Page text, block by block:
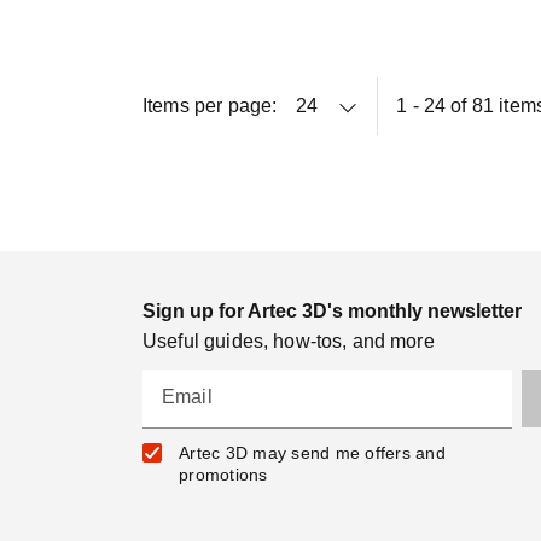
Items per page: 1 - 24 of 81
Sign up for Artec 3D's monthly newsletter
Useful guides, how-tos, and more
Email
Artec 3D may send me offers and
promotions